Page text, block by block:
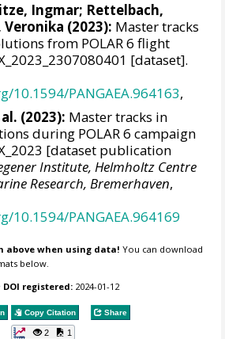
Ingmar; Rettelbach,
Veronika (2023): Master tracks
from POLAR 6 flight
[dataset].
10.1594/PANGAEA.964163,
(2023): Master tracks in
during POLAR 6 campaign
[dataset publication
Institute, Helmholtz Centre
Research, Bremerhaven,
10.1594/PANGAEA.964169
above when using data! You can download
below.
DOI registered: 2024-01-12
Copy Citation Share
2 1